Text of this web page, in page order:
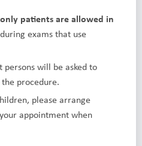
only patients are allowed in
during exams that use
persons will be asked to
procedure.
please arrange
appointment when